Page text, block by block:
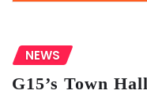
NEWS
G15’s Town